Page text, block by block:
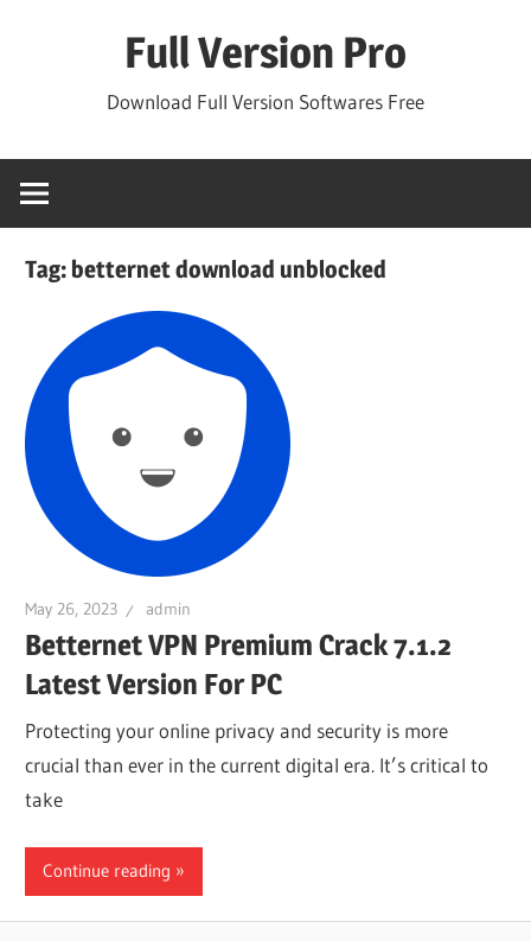
Full Version Pro
Download Full Version Softwares Free
Tag: betternet download unblocked
May 26, 2023 admin
Betternet VPN Premium Crack 7.1.2
Latest Version For PC
Protecting your online privacy and security is more
crucial than ever in the current digital era. It’s critical to
take
Continue reading